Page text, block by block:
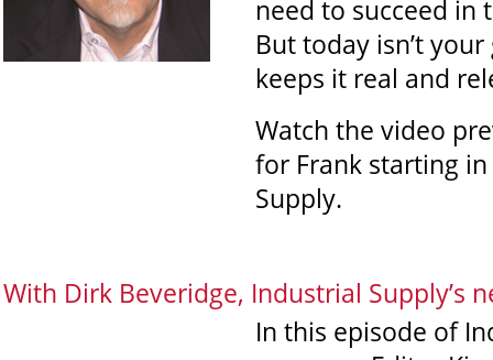
need to succeed
But today isn’t
keeps it real and
Watch the video
for Frank starting
Supply.
With Dirk Beveridge, Industrial Supply’s
In this episode of